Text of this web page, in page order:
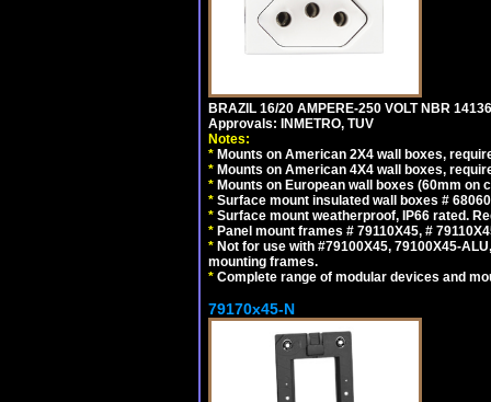
BRAZIL 16/20 AMPERE-250 VOLT NBR
Approvals: INMETRO, TUV
Notes:
* Mounts on American 2X4 wall boxes,
* Mounts on American 4X4 wall boxes,
* Mounts on European wall boxes (60mm on
* Surface mount insulated wall boxes #
* Surface mount weatherproof, IP66 rated.
* Panel mount frames # 79110X45, #
* Not for use with #79100X45, 79100X45-
mounting frames.
* Complete range of modular devices and
79170x45-N